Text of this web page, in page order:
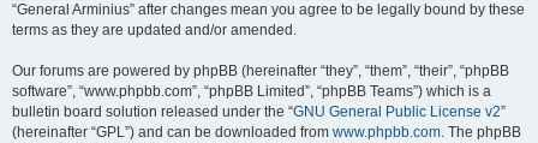
“General Arminius” after changes mean you agree to be legally bound by these
terms as they are updated and/or amended.
Our forums are powered by phpBB (hereinafter “they”, “them”, “their”, “phpBB
software”, “www.phpbb.com”, “phpBB Limited”, “phpBB Teams”) which is a
bulletin board solution released under the “GNU General Public License v2”
(hereinafter “GPL”) and can be downloaded from www.phpbb.com. The phpBB